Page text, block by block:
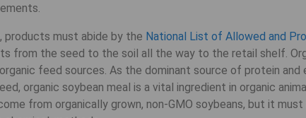
products must abide by the National List of Allowed and
from the seed to the soil all the way to the retail shelf.
feed sources. As the dominant source of protein and
organic soybean meal is a vital ingredient in organic
from organically grown, non-GMO soybeans, but it